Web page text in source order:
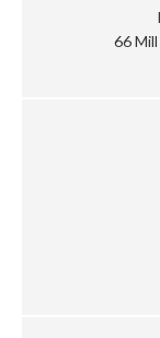
66 Mill